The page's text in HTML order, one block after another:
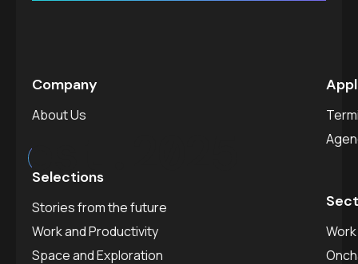
est.
Company
About Us
Selections
Stories from the future
Work and Productivity
Space and Exploration